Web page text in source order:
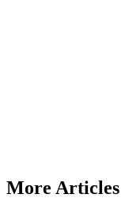
More Articles